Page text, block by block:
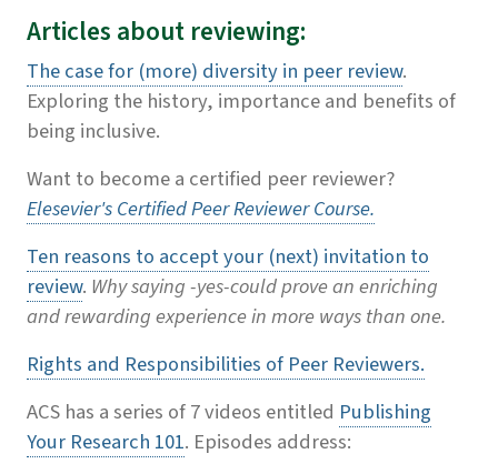
Articles about reviewing:
The case for (more) diversity in peer review.
Exploring the history, importance and benefits of
being inclusive.
Want to become a certified peer reviewer?
Elesevier's Certified Peer Reviewer Course.
Ten reasons to accept your (next) invitation to
review. Why saying -yes-could prove an enriching
and rewarding experience in more ways than one.
Rights and Responsibilities of Peer Reviewers.
ACS has a series of 7 videos entitled Publishing
Your Research 101. Episodes address: